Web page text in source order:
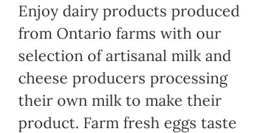
Enjoy dairy products produced
from Ontario farms with our
selection of artisanal milk and
cheese producers processing
their own milk to make their
product. Farm fresh eggs taste